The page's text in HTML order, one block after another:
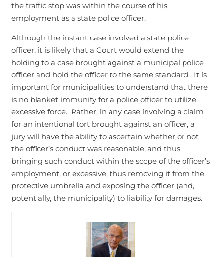
the traffic stop was within the course of his
employment as a state police officer.
Although the instant case involved a state police
officer, it is likely that a Court would extend the
holding to a case brought against a municipal police
officer and hold the officer to the same standard. It is
important for municipalities to understand that there
is no blanket immunity for a police officer to utilize
excessive force. Rather, in any case involving a claim
for an intentional tort brought against an officer, a
jury will have the ability to ascertain whether or not
the officer’s conduct was reasonable, and thus
bringing such conduct within the scope of the officer’s
employment, or excessive, thus removing it from the
protective umbrella and exposing the officer (and,
potentially, the municipality) to liability for damages.